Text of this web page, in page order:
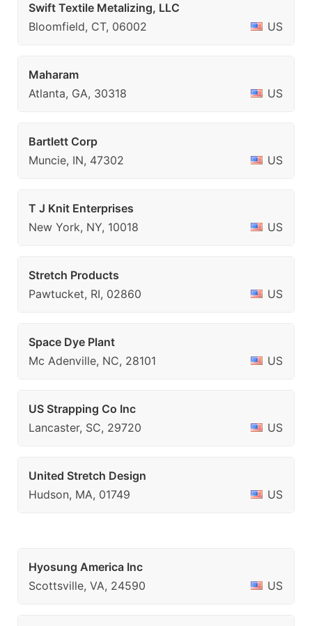
Swift Textile Metalizing, LLC
Bloomfield, CT, 06002
US
Maharam
Atlanta, GA, 30318
US
Bartlett Corp
Muncie, IN, 47302
US
T J Knit Enterprises
New York, NY, 10018
US
Stretch Products
Pawtucket, RI, 02860
US
Space Dye Plant
Mc Adenville, NC, 28101
US
US Strapping Co Inc
Lancaster, SC, 29720
US
United Stretch Design
Hudson, MA, 01749
US
Hyosung America Inc
Scottsville, VA, 24590
US